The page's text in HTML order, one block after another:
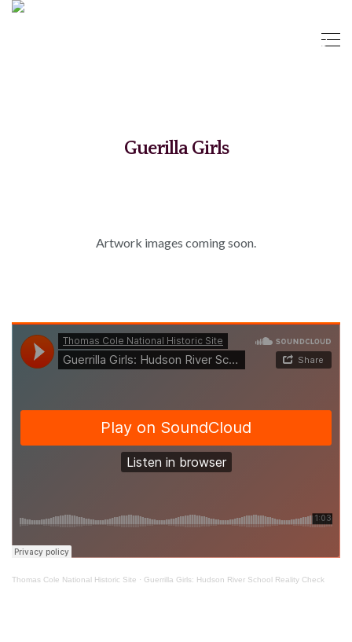
Guerilla Girls
Artwork images coming soon.
Thomas Cole National Historic Site · Guerrilla Girls: Hudson River School Reality Check